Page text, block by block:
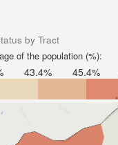
by Tract
of the population (%):
43.4% 45.4%